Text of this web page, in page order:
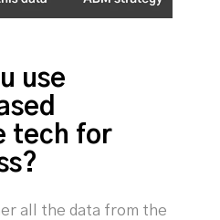
use
tech for
all the data from the